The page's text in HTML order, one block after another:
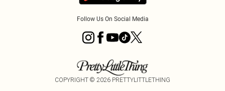
Follow Us On Social Media
COPYRIGHT © 2026 PRETTYLITTLETHING